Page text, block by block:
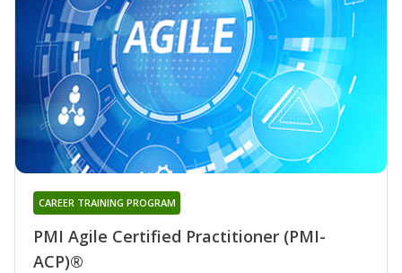
PMI Agile Certified Practitioner (PMI-
ACP)®
CAREER TRAINING PROGRAM